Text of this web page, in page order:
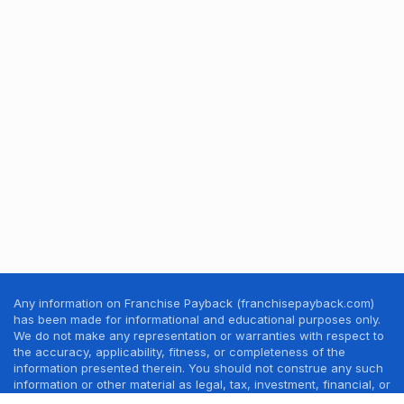
Any information on Franchise Payback (franchisepayback.com)
has been made for informational and educational purposes only.
We do not make any representation or warranties with respect to
the accuracy, applicability, fitness, or completeness of the
information presented therein. You should not construe any such
information or other material as legal, tax, investment, financial, or